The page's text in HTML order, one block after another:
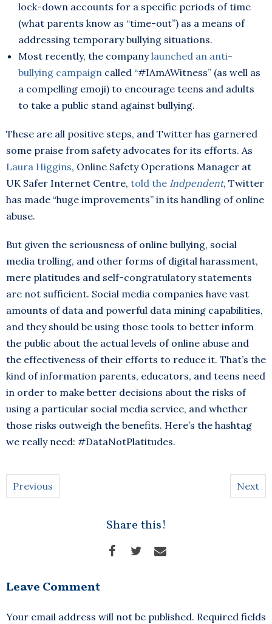
lock-down accounts for a specific periods of time
(what parents know as “time-out”) as a means of
addressing temporary bullying situations.
Most recently, the companylaunched an anti-
bullying campaign called “#IAmAWitness” (as well as
a compelling emoji) to encourage teens and adults
to take a public stand against bullying.
These are all positive steps, and Twitter has garnered
some praise from safety advocates for its efforts. As
Laura Higgins, Online Safety Operations Manager at
UK Safer Internet Centre, told the Indpendent, Twitter
has made “huge improvements” in its handling of online
abuse.
But given the seriousness of online bullying, social
media trolling, and other forms of digital harassment,
mere platitudes and self-congratulatory statements
are not sufficient. Social media companies have vast
amounts of data and powerful data mining capabilities,
and they should be using those tools to better inform
the public about the actual levels of online abuse and
the effectiveness of their efforts to reduce it. That’s the
kind of information parents, educators, and teens need
in order to make better decisions about the risks of
using a particular social media service, and whether
those risks outweigh the benefits. Here’s the hashtag
we really need: #DataNotPlatitudes.
Previous Next
Share this!
Leave Comment
Your email address will not be published. Required fields